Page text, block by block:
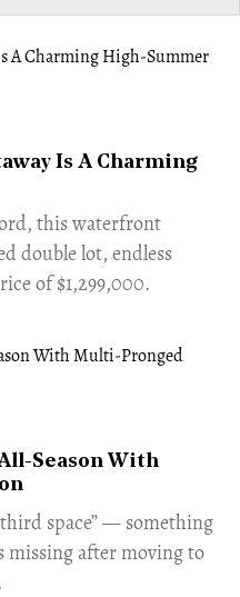
Is A Charming
this waterfront
double lot, endless
of $1,299,000.
Season With
space” — something
missing after moving to